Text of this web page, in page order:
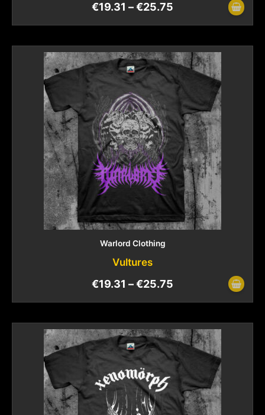
€19.31 –€25.75
Warlord Clothing
Vultures
€19.31 –€25.75